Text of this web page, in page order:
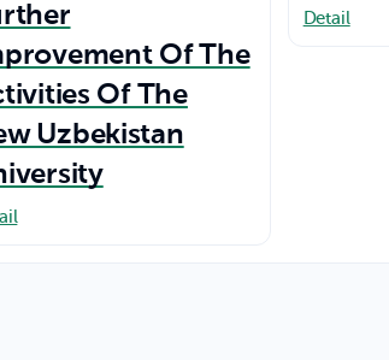
Of The
Of The
Uzbekistan
Detail